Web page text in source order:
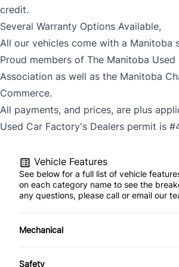
credit.
Several Warranty Options Available,
All our vehicles come with a Manitoba
Proud members of The Manitoba Used
Association as well as the Manitoba
Commerce.
All payments, and prices, are plus
Used Car Factory's Dealers permit is
Vehicle Features
See below for a full list of vehicle
on each category name to see the
any questions, please call or email our
Mechanical
4-Wheel Disc Brakes
Safety